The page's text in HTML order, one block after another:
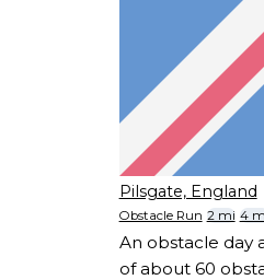
Pilsgate, England
Obstacle Run 2 mi 4
An obstacle day
of about 60